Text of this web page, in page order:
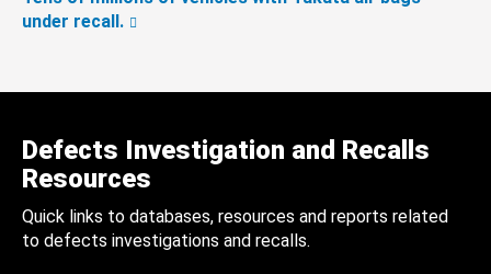
under recall.
Defects Investigation and Recalls
Resources
Quick links to databases, resources and reports related
to defects investigations and recalls.